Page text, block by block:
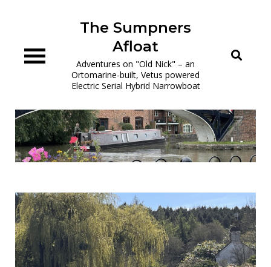
The Sumpners
Afloat
Adventures on "Old Nick" – an
Ortomarine-built, Vetus powered
Electric Serial Hybrid Narrowboat